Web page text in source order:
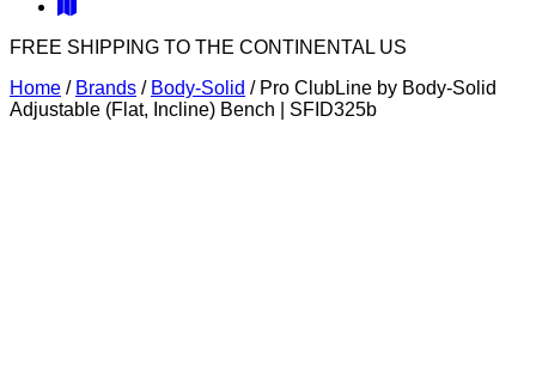
FREE SHIPPING TO THE CONTINENTAL US
Home / Brands / Body-Solid / Pro ClubLine by Body-Solid
Adjustable (Flat, Incline) Bench | SFID325b